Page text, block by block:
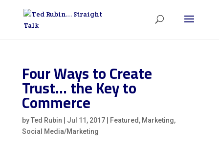
Four Ways to Create
Trust… the Key to
Commerce
byTed Rubin Jul 11, 2017| Featured , Marketing,
Social Media/Marketing